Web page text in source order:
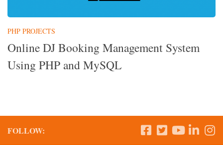
PHP PROJECTS
Online DJ Booking Management System
Using PHP and MySQL
FOLLOW: